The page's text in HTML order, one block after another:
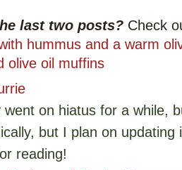
last two posts? Check
hummus and a warm
olive oil muffins
went on hiatus for a while,
but I plan on
reading!